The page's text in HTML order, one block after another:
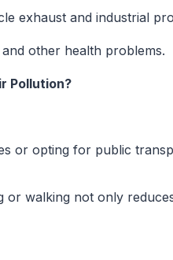
exhaust and industrial
other health problems.
Pollution?
or opting for public
or walking not only